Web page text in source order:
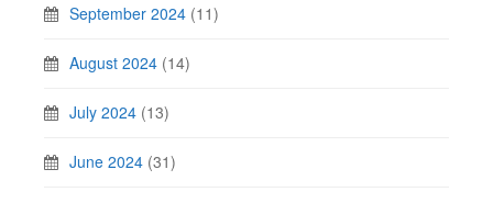
September 2024 (11)
August 2024 (14)
July 2024 (13)
June 2024 (31)